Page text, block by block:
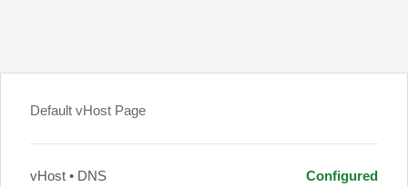
Default vHost Page
vHost • DNS Configured